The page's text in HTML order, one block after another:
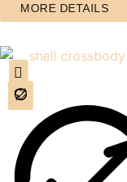
MORE DETAILS